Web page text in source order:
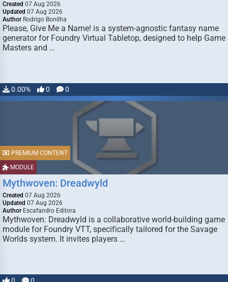
Created 07 Aug 2026
Updated 07 Aug 2026
Author Rodrigo Bonilha
Please, Give Me a Name! is a system-agnostic fantasy name
generator for Foundry Virtual Tabletop, designed to help Game
Masters and …
0.00% 0 0
MODULE
PREMIUM CONTENT
Mythwoven: Dreadwyld
Created 07 Aug 2026
Updated 07 Aug 2026
Author Escafandro Editora
Mythwoven: Dreadwyld is a collaborative world-building game
module for Foundry VTT, specifically tailored for the Savage
Worlds system. It invites players …